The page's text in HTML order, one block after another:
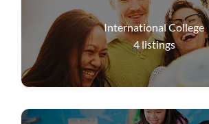
International College
4listings